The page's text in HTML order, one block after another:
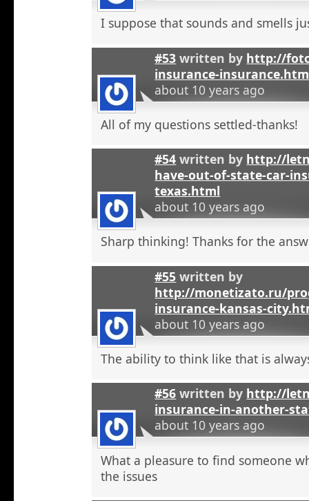
I suppose that sounds and smells
#53 written by http://
insurance-
about 10 years ago
All of my questions settled-thanks!
#54 written by http://
have-out-of-state-car-
texas.html
about 10 years ago
Sharp thinking! Thanks for the
#55 written by
http://monetizato.ru/
insurance-kansas-
about 10 years ago
The ability to think like that is
#56 written by http://
insurance-in-another-
about 10 years ago
What a pleasure to find someone
the issues